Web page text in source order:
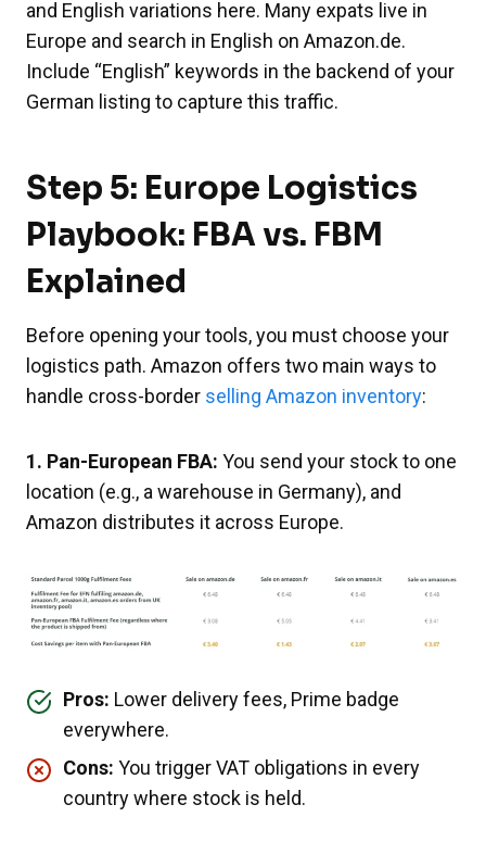
and English variations here. Many expats live in
Europe and search in English on Amazon.de.
Include “English” keywords in the backend of your
German listing to capture this traffic.
Step 5: Europe Logistics
Playbook: FBA vs. FBM
Explained
Before opening your tools, you must choose your
logistics path. Amazon offers two main ways to
handle cross-border selling Amazon inventory:
1. Pan-European FBA: You send your stock to one
location (e.g., a warehouse in Germany), and
Amazon distributes it across Europe.
Pros: Lower delivery fees, Prime badge
everywhere.
Cons: You trigger VAT obligations in every
country where stock is held.